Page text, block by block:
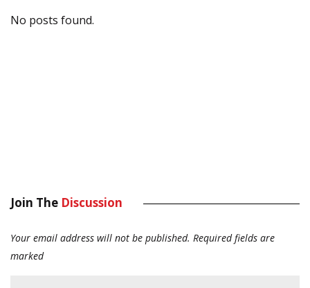
No posts found.
Join The Discussion
Your email address will not be published. Required fields are
marked